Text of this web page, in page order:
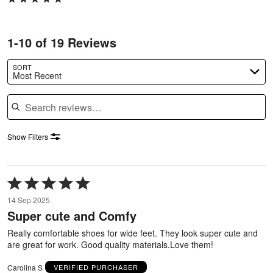
1-10 of 19 Reviews
SORT
Most Recent
Search reviews
Show Filters
Rated
5
out
of
5
14 Sep 2025
Super cute and Comfy
Really comfortable shoes for wide feet. They look super cute and
are great for work. Good quality materials.Love them!
Carolina S VERIFIED PURCHASER